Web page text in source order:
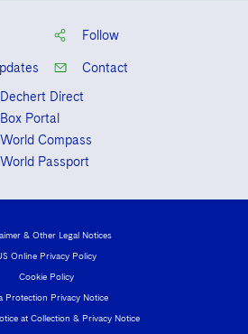
Follow
Contact
Dechert Direct
Box Portal
World Compass
World Passport
& Other Legal Notices
Online Privacy Policy
Cookie Policy
Protection Privacy Notice
at Collection & Privacy Notice